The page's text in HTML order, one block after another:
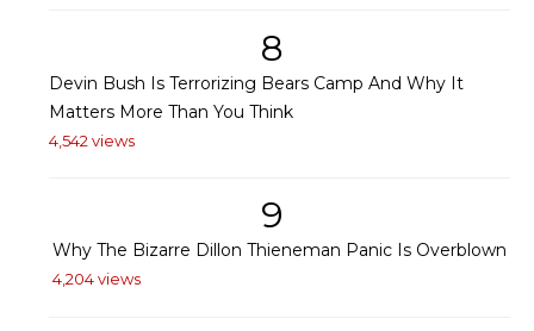
8
Devin Bush Is Terrorizing Bears Camp And Why It
Matters More Than You Think
4,542 views
9
Why The Bizarre Dillon Thieneman Panic Is Overblown
4,204 views